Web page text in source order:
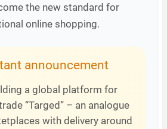
the new standard for
online shopping.
announcement
a global platform for
“Targed” – an analogue
with delivery around